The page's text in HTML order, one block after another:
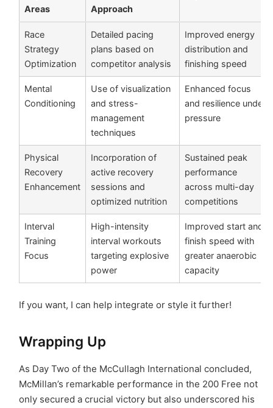
Areas
Approach
Race
Strategy
Optimization
Detailed pacing
plans based on
competitor analysis
Improved energy
distribution and
finishing speed
Mental
Conditioning
Use of visualization
and stress-
management
techniques
Enhanced focus
and resilience under
pressure
Physical
Recovery
Enhancement
Incorporation of
active recovery
sessions and
optimized nutrition
Sustained peak
performance
across multi-day
competitions
Interval
Training
Focus
High-intensity
interval workouts
targeting explosive
power
Improved start and
finish speed with
greater anaerobic
capacity
If you want, I can help integrate or style it further!
Wrapping Up
As Day Two of the McCullagh International concluded,
McMillan’s remarkable performance in the 200 Free not
only secured a crucial victory but also underscored his